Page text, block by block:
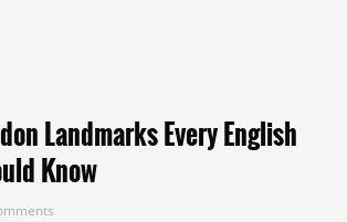
Landmarks Every English
Know